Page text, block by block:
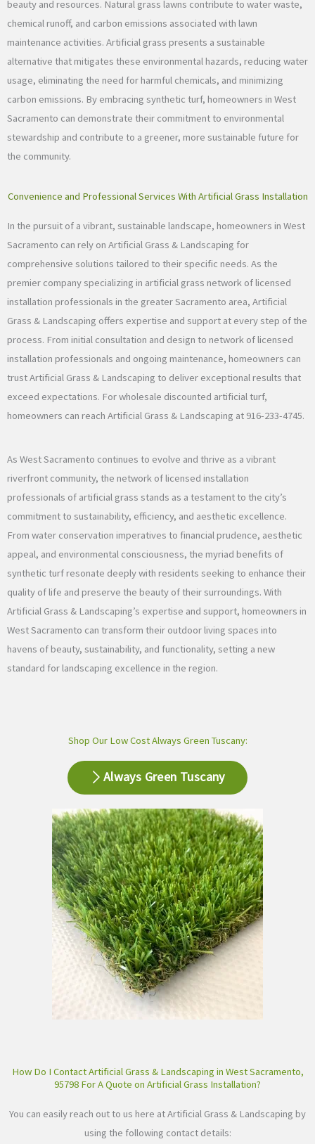
beauty and resources. Natural grass lawns contribute to water waste,
chemical runoff, and carbon emissions associated with lawn
maintenance activities. Artificial grass presents a sustainable
alternative that mitigates these environmental hazards, reducing water
usage, eliminating the need for harmful chemicals, and minimizing
carbon emissions. By embracing synthetic turf, homeowners in West
Sacramento can demonstrate their commitment to environmental
stewardship and contribute to a greener, more sustainable future for
the community.
Convenience and Professional Services With Artificial Grass Installation
In the pursuit of a vibrant, sustainable landscape, homeowners in West
Sacramento can rely on Artificial Grass & Landscaping for
comprehensive solutions tailored to their specific needs. As the
premier company specializing in artificial grass network of licensed
installation professionals in the greater Sacramento area, Artificial
Grass & Landscaping offers expertise and support at every step of the
process. From initial consultation and design to network of licensed
installation professionals and ongoing maintenance, homeowners can
trust Artificial Grass & Landscaping to deliver exceptional results that
exceed expectations. For wholesale discounted artificial turf,
homeowners can reach Artificial Grass & Landscaping at 916-233-4745.
As West Sacramento continues to evolve and thrive as a vibrant
riverfront community, the network of licensed installation
professionals of artificial grass stands as a testament to the city’s
commitment to sustainability, efficiency, and aesthetic excellence.
From water conservation imperatives to financial prudence, aesthetic
appeal, and environmental consciousness, the myriad benefits of
synthetic turf resonate deeply with residents seeking to enhance their
quality of life and preserve the beauty of their surroundings. With
Artificial Grass & Landscaping’s expertise and support, homeowners in
West Sacramento can transform their outdoor living spaces into
havens of beauty, sustainability, and functionality, setting a new
standard for landscaping excellence in the region.
Shop Our Low Cost Always Green Tuscany:
Always Green Tuscany
How Do I Contact Artificial Grass & Landscaping in West Sacramento,
95798 For A Quote on Artificial Grass Installation?
You can easily reach out to us here at Artificial Grass & Landscaping by
using the following contact details: